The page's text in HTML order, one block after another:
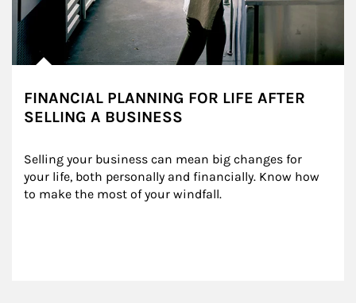
FINANCIAL PLANNING FOR LIFE AFTER
SELLING A BUSINESS
Selling your business can mean big changes for
your life, both personally and financially. Know how
to make the most of your windfall.